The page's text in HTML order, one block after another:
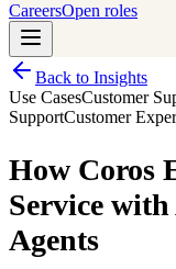
CareersOpen roles
Back to Insights
Use CasesCustomer
SupportCustomer
How Coros
Service
Agents